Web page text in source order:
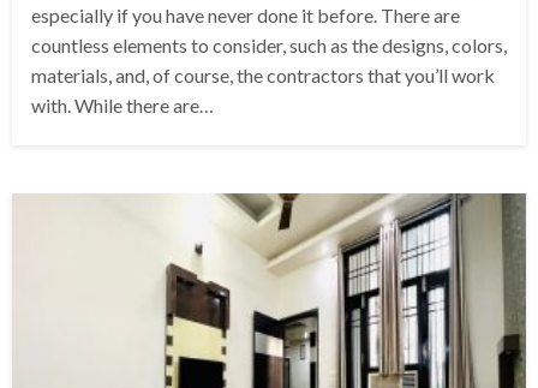
especially if you have never done it before. There are
countless elements to consider, such as the designs, colors,
materials, and, of course, the contractors that you’ll work
with. While there are…